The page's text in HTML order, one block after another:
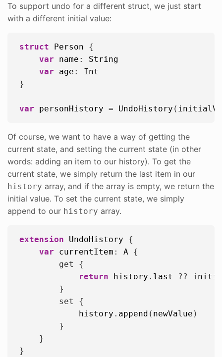
To support undo for a different struct, we just start
with a different initial value:
struct Person {
var
name : String
var
age : Int
}
var personHistory = UndoHistory (
Of course, we want to have a way of getting the
current state, and setting the current state (in other
words: adding an item to our history). To get the
current state, we simply return the last item in our
history array, and if the array is empty, we return the
initial value. To set the current state, we simply
append to our history array.
extension UndoHistory {
var
currentItem : A {
        get {
return
history . last ??
        }
        set {
history . append ( newValue )
        }
    }